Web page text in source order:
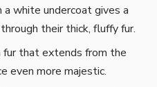
white undercoat gives a
their thick, fluffy fur.
that extends from the
even more majestic.